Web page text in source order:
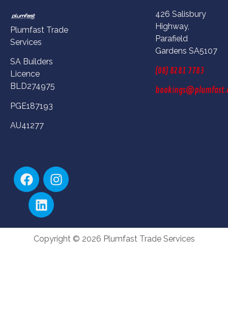
Plumfast Trade
Services
SA Builders
Licence
BLD274975
PGE187193
AU41277
426 Salisbury
Highway,
Parafield
Gardens SA5107
(08) 8281 7783
Copyright © 2026 Plumfast Trade Services